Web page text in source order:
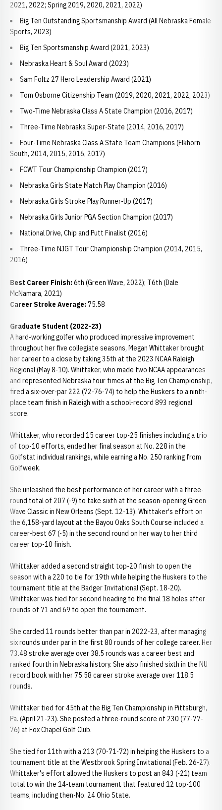
2021, 2022; Spring 2019, 2020, 2021, 2022)
Big Ten Outstanding Sportsmanship Award (All Nebraska Female
Sports, 2023)
Big Ten Sportsmanship Award (2021, 2023)
Nebraska Heart & Soul Award (2023)
Sam Foltz 27 Hero Leadership Award (2021)
Tom Osborne Citizenship Team (2019, 2020, 2021, 2022, 2023)
Two-Time Nebraska Class A State Champion (2016, 2017)
Three-Time Nebraska Super-State (2014, 2016, 2017)
Four-Time Nebraska Class A State Team Champions (Elkhorn
South, 2014, 2015, 2016, 2017)
FCWT Tour Championship Champion (2017)
Nebraska Girls State Match Play Champion (2016)
Nebraska Girls Stroke Play Runner-Up (2017)
Nebraska Girls Junior PGA Section Champion (2017)
National Drive, Chip and Putt Finalist (2016)
Three-Time NJGT Tour Championship Champion (2014, 2015,
2016)
Best Career Finish: 6th (Green Wave, 2022); T6th (Dale
McNamara, 2021)
Career Stroke Average: 75.58
Graduate Student (2022-23)
A hard-working golfer who produced impressive improvement
throughout her five collegiate seasons, Megan Whittaker brought
her career to a close by taking 35th at the 2023 NCAA Raleigh
Regional (May 8-10). Whittaker, who made two NCAA appearances
and represented Nebraska four times at the Big Ten Championship,
fired a six-over-par 222 (72-76-74) to help the Huskers to a ninth-
place team finish in Raleigh with a school-record 893 regional
score.
Whittaker, who recorded 15 career top-25 finishes including a trio
of top-10 efforts, ended her final season at No. 228 in the
Golfstat individual rankings, while earning a No. 250 ranking from
Golfweek.
She unleashed the best performance of her career with a three-
round total of 207 (-9) to take sixth at the season-opening Green
Wave Classic in New Orleans (Sept. 12-13). Whittaker's effort on
the 6,158-yard layout at the Bayou Oaks South Course included a
career-best 67 (-5) in the second round on her way to her third
career top-10 finish.
Whittaker added a second straight top-20 finish to open the
season with a 220 to tie for 19th while helping the Huskers to the
tournament title at the Badger Invitational (Sept. 18-20).
Whittaker was tied for second heading to the final 18 holes after
rounds of 71 and 69 to open the tournament.
She carded 11 rounds better than par in 2022-23, after managing
six rounds under par in the first 80 rounds of her college career. Her
73.48 stroke average over 38.5 rounds was a career best and
ranked fourth in Nebraska history. She also finished sixth in the NU
record book with her 75.58 career stroke average over 118.5
rounds.
Whittaker tied for 45th at the Big Ten Championship in Pittsburgh,
Pa. (April 21-23). She posted a three-round score of 230 (77-77-
76) at Fox Chapel Golf Club.
She tied for 11th with a 213 (70-71-72) in helping the Huskers to a
tournament title at the Westbrook Spring Invitational (Feb. 26-27).
Whittaker's effort allowed the Huskers to post an 843 (-21) team
total to win the 14-team tournament that featured 12 top-100
teams, including then-No. 24 Ohio State.